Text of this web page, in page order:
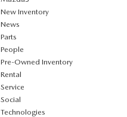
New Inventory
News
Parts
People
Pre-Owned Inventory
Rental
Service
Social
Technologies